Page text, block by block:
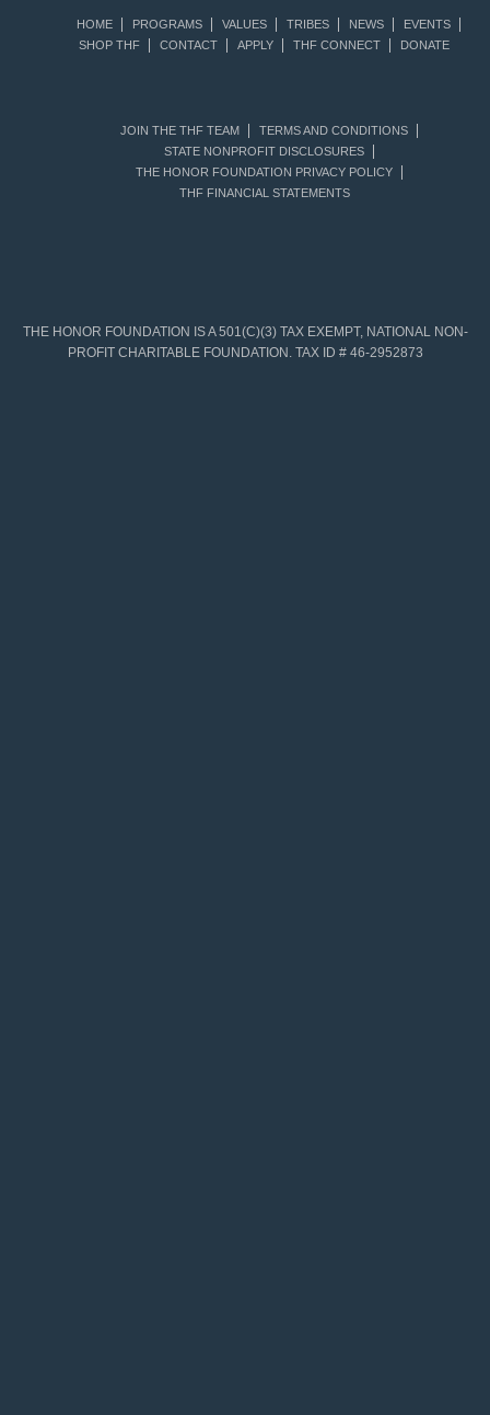
HOME PROGRAMS VALUES TRIBES NEWS
EVENTS
SHOP THF
CONTACT APPLY THF CONNECT DONATE
JOIN THE THF TEAM
TERMS AND CONDITIONS
STATE NONPROFIT DISCLOSURES
THE HONOR FOUNDATION PRIVACY POLICY
THF FINANCIAL STATEMENTS
THE HONOR FOUNDATION IS A 501(C)(3) TAX EXEMPT, NATIONAL NON-
PROFIT CHARITABLE FOUNDATION. TAX ID # 46-2952873